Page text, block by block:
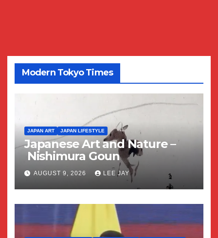
Modern Tokyo Times
JAPAN ART JAPAN LIFESTYLE
Japanese Art and Nature –
Nishimura Goun
AUGUST 9, 2026 LEE JAY